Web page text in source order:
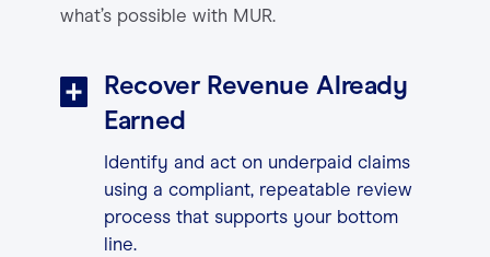
what’s possible with MUR.
Recover Revenue Already
Earned
Identify and act on underpaid claims
using a compliant, repeatable review
process that supports your bottom
line.